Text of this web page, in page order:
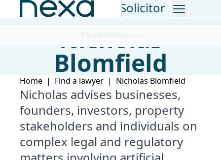
Consultant Solicitor
Nicholas
Blomfield
Home | Find a lawyer | Nicholas Blomfield
Nicholas advises businesses,
founders, investors, property
stakeholders and individuals on
complex legal and regulatory